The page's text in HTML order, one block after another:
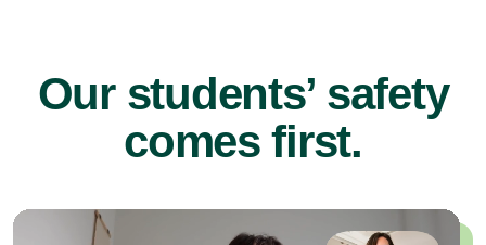
Our students’ safety
comes first.